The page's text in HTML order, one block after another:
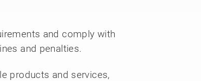
and comply with
and penalties.
products and services,